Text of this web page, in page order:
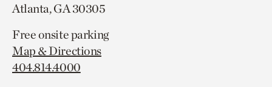
Atlanta, GA 30305
Free onsite parking
Map & Directions
404.814.4000